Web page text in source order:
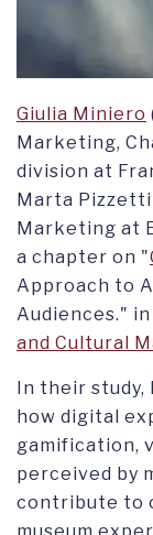
Giulia Miniero
Marketing,
division at
Marta
Marketing at
a chapter on "
Approach to
Audiences." in
and Cultural
In their
how digital
gamification,
perceived by
contribute to
museum